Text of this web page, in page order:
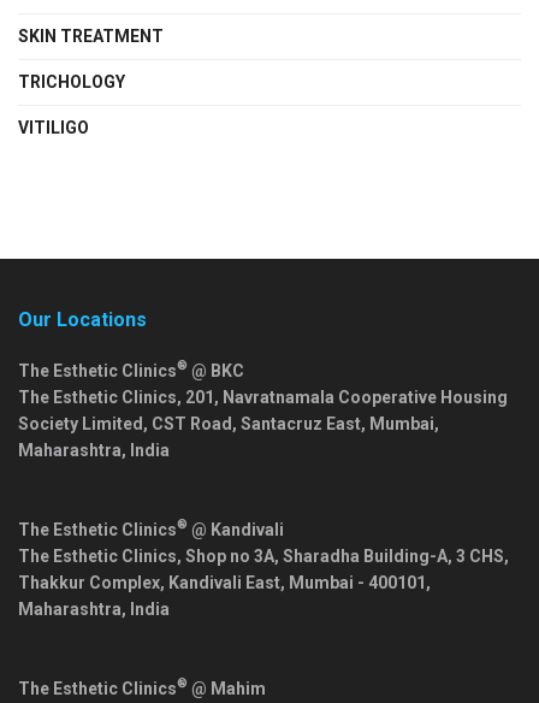
SKIN TREATMENT
TRICHOLOGY
VITILIGO
Our Locations
The Esthetic Clinics® @ BKC
The Esthetic Clinics, 201, Navratnamala Cooperative Housing
Society Limited, CST Road, Santacruz East, Mumbai,
Maharashtra, India
The Esthetic Clinics® @ Kandivali
The Esthetic Clinics, Shop no 3A, Sharadha Building-A, 3 CHS,
Thakkur Complex, Kandivali East, Mumbai - 400101 ,
Maharashtra, India
The Esthetic Clinics® @ Mahim